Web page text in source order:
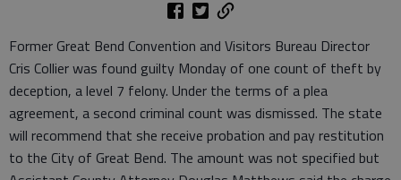
Former Great Bend Convention and Visitors Bureau Director
Cris Collier was found guilty Monday of one count of theft by
deception, a level 7 felony. Under the terms of a plea
agreement, a second criminal count was dismissed. The state
will recommend that she receive probation and pay restitution
to the City of Great Bend. The amount was not specified but